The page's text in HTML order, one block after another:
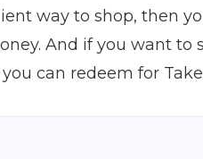
way to shop, then
And if you want to
can redeem for